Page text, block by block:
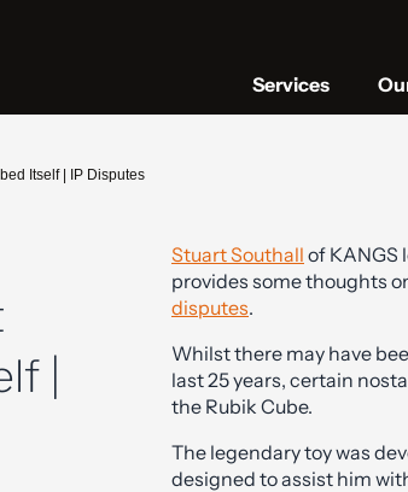
Services
Itself | IP Disputes
|
Stuart Southall of KANGS
provides some thoughts
disputes.
Whilst there may have
last 25 years, certain
the Rubik Cube.
The legendary toy was
designed to assist him